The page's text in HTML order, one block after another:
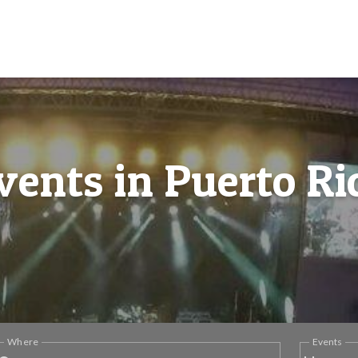
in Puerto
Where Events